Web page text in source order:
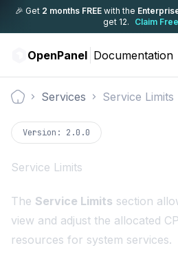
🎉 Get 2 months FREE with the
get 12.
Claim
OpenPanel Documentation
Services Service Limits
Version: 2.0.0
Service Limits
The Service Limits section
view and adjust the allocated
resources for system services.